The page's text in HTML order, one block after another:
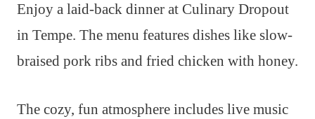
Enjoy a laid-back dinner at Culinary Dropout
in Tempe. The menu features dishes like slow-
braised pork ribs and fried chicken with honey.
The cozy, fun atmosphere includes live music